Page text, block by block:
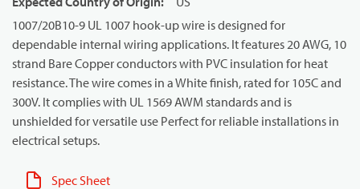
1007/20B10-9 UL 1007 hook-up wire is designed for
dependable internal wiring applications. It features 20 AWG, 10
strand Bare Copper conductors with PVC insulation for heat
resistance. The wire comes in a White finish, rated for 105C and
300V. It complies with UL 1569 AWM standards and is
unshielded for versatile use Perfect for reliable installations in
electrical setups.
Spec Sheet